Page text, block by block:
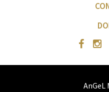
AnGeL